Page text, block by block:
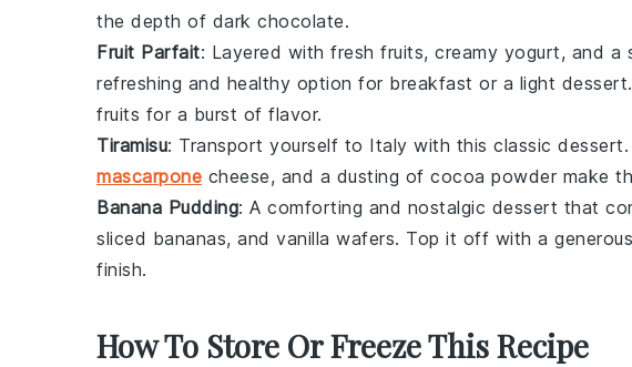
the depth of dark chocolate.
Fruit Parfait: Layered with fresh fruits, creamy yogurt, and a
refreshing and healthy option for breakfast or a light dessert
fruits for a burst of flavor.
Tiramisu: Transport yourself to Italy with this classic dessert
mascarpone cheese, and a dusting of cocoa powder make
Banana Pudding: A comforting and nostalgic dessert that
sliced bananas, and vanilla wafers. Top it off with a
finish.
How To Store Or Freeze This Recipe